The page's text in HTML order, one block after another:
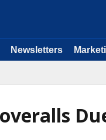
Newsletters